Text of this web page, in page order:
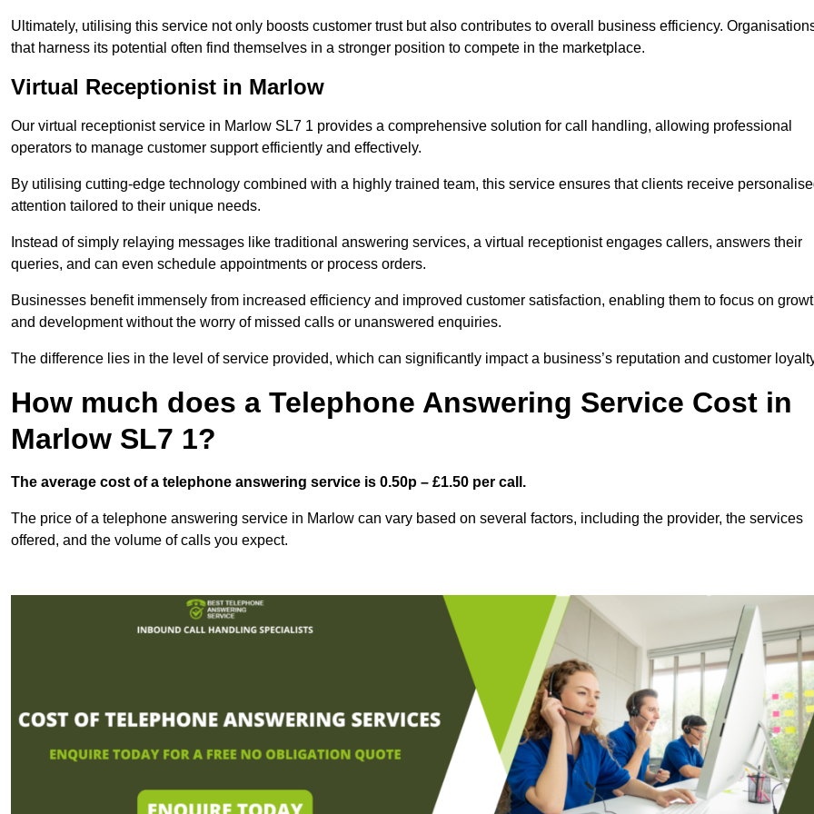
Ultimately, utilising this service not only boosts customer trust but also contributes to overall business efficiency.
that harness its potential often find themselves in a stronger position to compete in the marketplace.
Virtual Receptionist in Marlow
Our virtual receptionist service in Marlow SL7 1 provides a comprehensive solution for call handling, allowing professional
operators to manage customer support efficiently and effectively.
By utilising cutting-edge technology combined with a highly trained team, this service ensures that clients receive
attention tailored to their unique needs.
Instead of simply relaying messages like traditional answering services, a virtual receptionist engages callers, answers their
queries, and can even schedule appointments or process orders.
Businesses benefit immensely from increased efficiency and improved customer satisfaction, enabling them to focus on
and development without the worry of missed calls or unanswered enquiries.
The difference lies in the level of service provided, which can significantly impact a business’s reputation and customer
How much does a Telephone Answering Service Cost in
Marlow SL7 1?
The average cost of a telephone answering service is 0.50p – £1.50 per call.
The price of a telephone answering service in Marlow can vary based on several factors, including the provider, the services
offered, and the volume of calls you expect.